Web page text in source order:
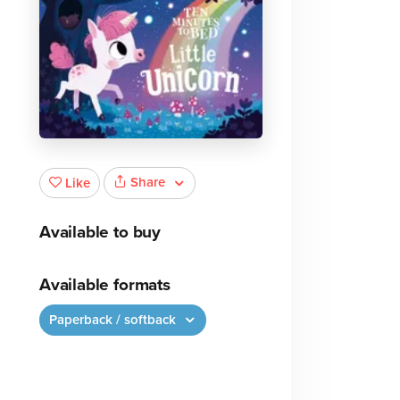
Like Share
Available to buy
Available formats
Paperback / softback